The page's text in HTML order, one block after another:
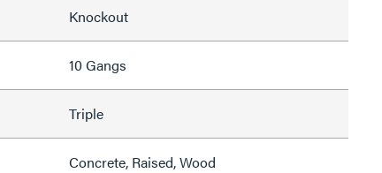
Knockout
10 Gangs
Triple
Concrete, Raised, Wood